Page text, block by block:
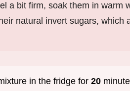
a bit firm, soak them in warm
natural invert sugars, which
in the fridge for 20